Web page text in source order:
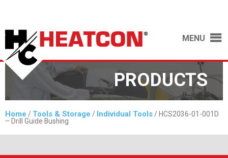
MENU
PRODUCTS
Home / Tools & Storage / Individual Tools / HCS2036-01-001D
– Drill Guide Bushing